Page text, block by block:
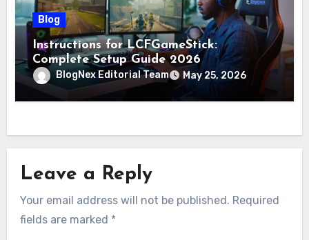
Blog
Instructions for LCFGameStick:
Complete Setup Guide 2026
BlogNex Editorial Team May 25, 2026
Leave a Reply
Your email address will not be published. Required
fields are marked *